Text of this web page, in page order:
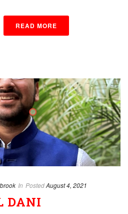
READ MORE
In PostedAugust 4, 2021
DANI